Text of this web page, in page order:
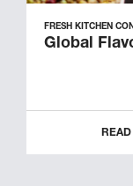
FRESH KITCHEN
Global